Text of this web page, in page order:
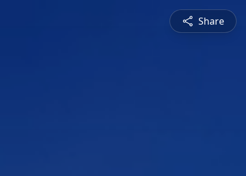
Share